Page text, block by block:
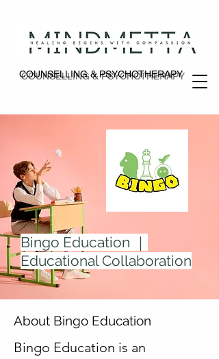
COUNSELLING & PSYCHOTHERAPY
COUNSELLING & PSYCHOTHERAPY
Bingo Education ｜
Educational Collaboration
About Bingo Education
Bingo Education is an